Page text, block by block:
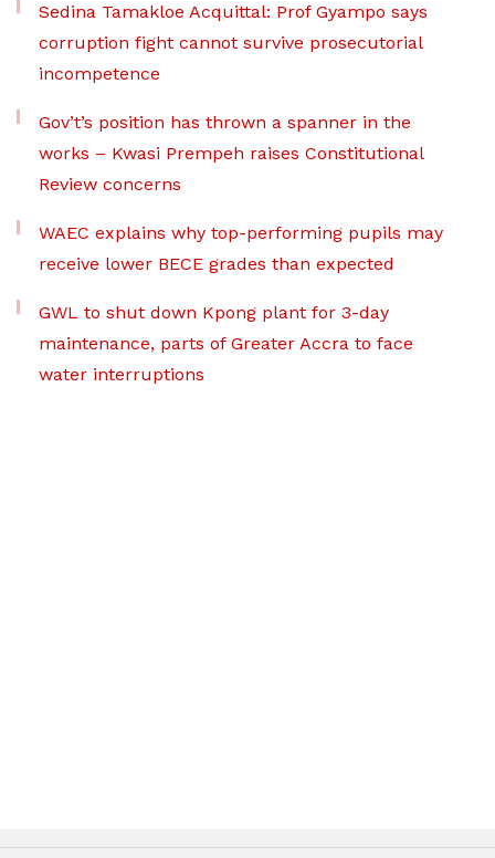
Sedina Tamakloe Acquittal: Prof Gyampo says
corruption fight cannot survive prosecutorial
incompetence
Gov’t’s position has thrown a spanner in the
works – Kwasi Prempeh raises Constitutional
Review concerns
WAEC explains why top-performing pupils may
receive lower BECE grades than expected
GWL to shut down Kpong plant for 3-day
maintenance, parts of Greater Accra to face
water interruptions